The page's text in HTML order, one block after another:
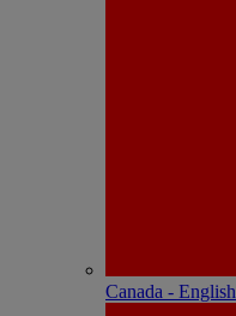
Canada - English